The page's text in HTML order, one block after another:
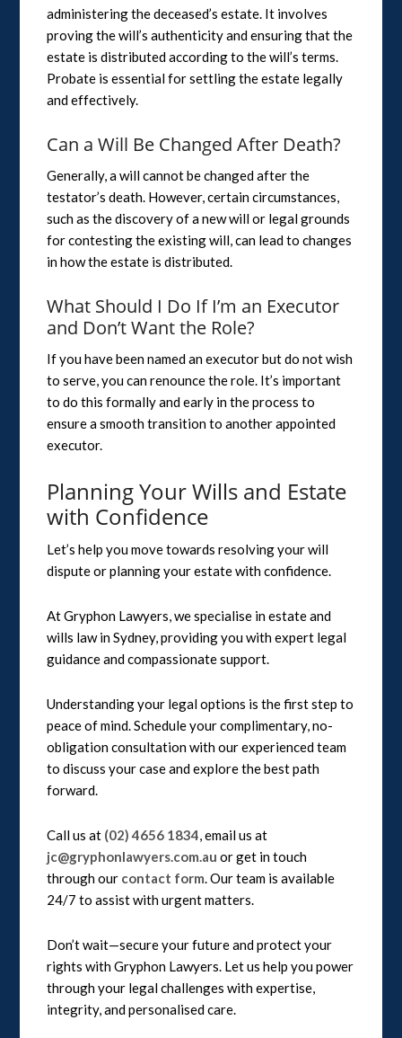
administering the deceased’s estate. It involves
proving the will’s authenticity and ensuring that the
estate is distributed according to the will’s terms.
Probate is essential for settling the estate legally
and effectively.
Can a Will Be Changed After Death?
Generally, a will cannot be changed after the
testator’s death. However, certain circumstances,
such as the discovery of a new will or legal grounds
for contesting the existing will, can lead to changes
in how the estate is distributed.
What Should I Do If I’m an Executor
and Don’t Want the Role?
If you have been named an executor but do not wish
to serve, you can renounce the role. It’s important
to do this formally and early in the process to
ensure a smooth transition to another appointed
executor.
Planning Your Wills and Estate
with Confidence
Let’s help you move towards resolving your will
dispute or planning your estate with confidence.
At Gryphon Lawyers, we specialise in estate and
wills law in Sydney, providing you with expert legal
guidance and compassionate support.
Understanding your legal options is the first step to
peace of mind. Schedule your complimentary, no-
obligation consultation with our experienced team
to discuss your case and explore the best path
forward.
Call us at (02) 4656 1834, email us at
jc@gryphonlawyers.com.au or get in touch
through our contact form. Our team is available
24/7 to assist with urgent matters.
Don’t wait—secure your future and protect your
rights with Gryphon Lawyers. Let us help you power
through your legal challenges with expertise,
integrity, and personalised care.